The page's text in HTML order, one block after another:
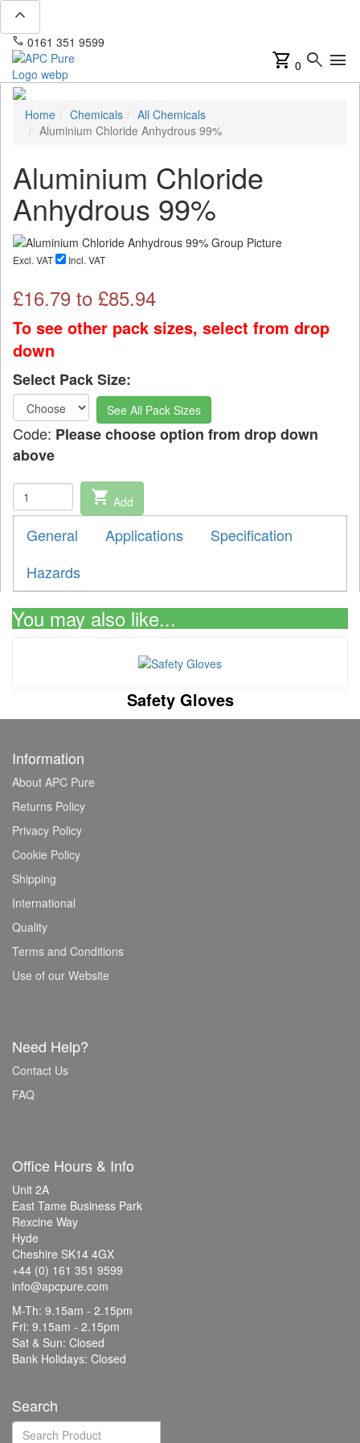
expand_less
phone 0161 351 9599
shopping_cart 0 search menu
Home Chemicals
All Chemicals
Aluminium Chloride Anhydrous 99%
Aluminium Chloride
Anhydrous 99%
Excl. VAT Incl. VAT
£16.79 to £85.94
To see other pack sizes, select from drop
down
Select Pack Size:
See All Pack Sizes
Code: Please choose option from drop down
above
shopping_cart Add
General Applications
Specification
Hazards
You may also like...
Safety Gloves
Information
About APC Pure
Returns Policy
Privacy Policy
Cookie Policy
Shipping
International
Quality
Terms and Conditions
Use of our Website
Need Help?
Contact Us
FAQ
Office Hours & Info
Unit 2A
East Tame Business Park
Rexcine Way
Hyde
Cheshire SK14 4GX
+44 (0) 161 351 9599
info@apcpure.com
M-Th: 9.15am - 2.15pm
Fri: 9.15am - 2.15pm
Sat & Sun: Closed
Bank Holidays: Closed
Search